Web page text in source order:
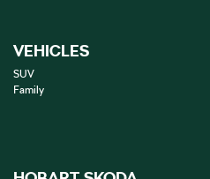
VEHICLES
SUV
Family